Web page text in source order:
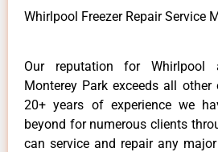
Whirlpool Freezer Repair Service
Our reputation for Whirlpool
Monterey Park exceeds all
20+ years of experience we
beyond for numerous clients
can service and repair any